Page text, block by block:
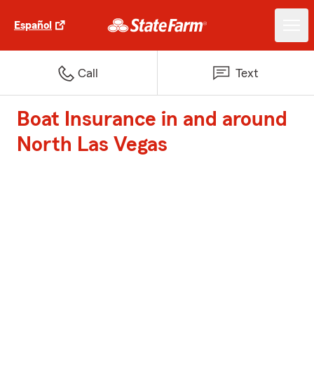
Español
Call Text
Boat Insurance in and around
North Las Vegas